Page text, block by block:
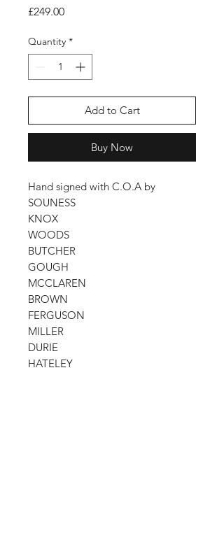
£249.00Price
Quantity *
Add to Cart
Buy Now
Hand signed with C.O.A by
SOUNESS
KNOX
WOODS
BUTCHER
GOUGH
MCCLAREN
BROWN
FERGUSON
MILLER
DURIE
HATELEY